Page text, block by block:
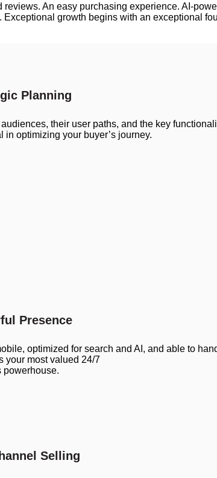
An easy purchasing experience. AI-
growth begins with an exceptional
Planning
their user paths, and the key
in optimizing your buyer’s journey.
Presence
optimized for search and AI, and able to
your most valued 24/7
powerhouse.
Selling